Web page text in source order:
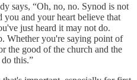
says, “Oh, no, no. Synod is not
you and your heart believe that
just heard it may not do.
Whether you're saying point of
the good of the church and the
this.”